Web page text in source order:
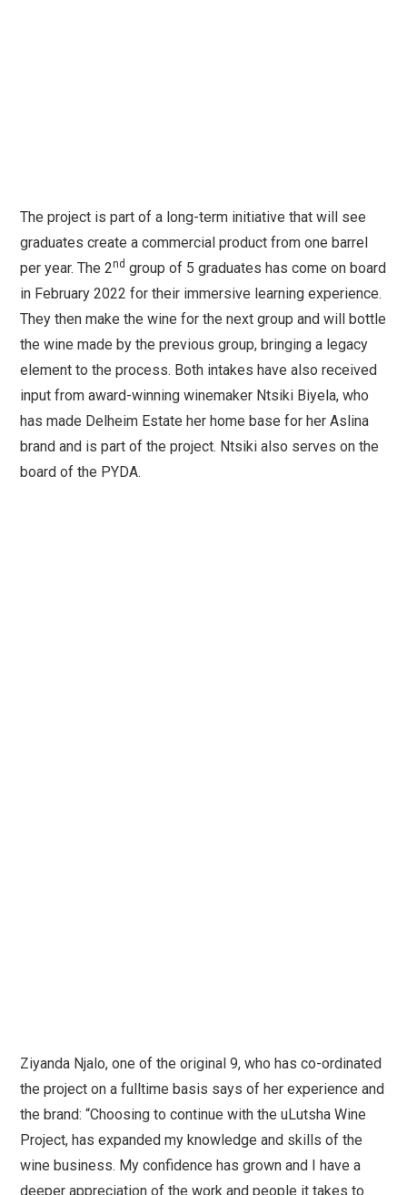
The project is part of a long-term initiative that will see
graduates create a commercial product from one barrel
per year. The 2nd group of 5 graduates has come on board
in February 2022 for their immersive learning experience.
They then make the wine for the next group and will bottle
the wine made by the previous group, bringing a legacy
element to the process. Both intakes have also received
input from award-winning winemaker Ntsiki Biyela, who
has made Delheim Estate her home base for her Aslina
brand and is part of the project. Ntsiki also serves on the
board of the PYDA.
Ziyanda Njalo, one of the original 9, who has co-ordinated
the project on a fulltime basis says of her experience and
the brand: “Choosing to continue with the uLutsha Wine
Project, has expanded my knowledge and skills of the
wine business. My confidence has grown and I have a
deeper appreciation of the work and people it takes to